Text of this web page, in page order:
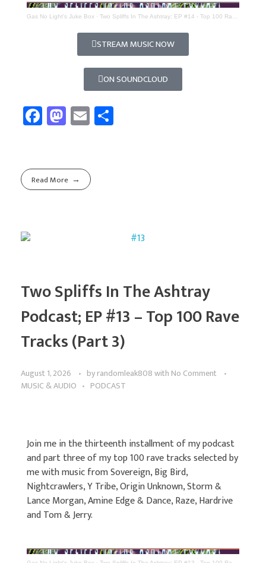
Gas No Light's Juke Box · Two Spliffs In The Ashtray; EP #14 - Top 100 Rave Tracks (Part 4)
STREAM MUSIC NOW
ON SOUNDCLOUD
Fa
ce
o
ok
M
as
d
o
E
m
Read More
Two Spliffs In The Ashtray
Podcast; EP #13 – Top 100 Rave
Tracks (Part 3)
August 1, 2026 byrandomleak808with No Comment
MUSIC & AUDIO
PODCAST
Join me in the thirteenth installment of my podcast
and part three of my top 100 rave tracks selected by
me with music from Sovereign, Big Bird,
Nightcrawlers, Y Tribe, Origin Unknown, Storm &
Lance Morgan, Amine Edge & Dance, Raze, Hardrive
and Tom & Jerry.